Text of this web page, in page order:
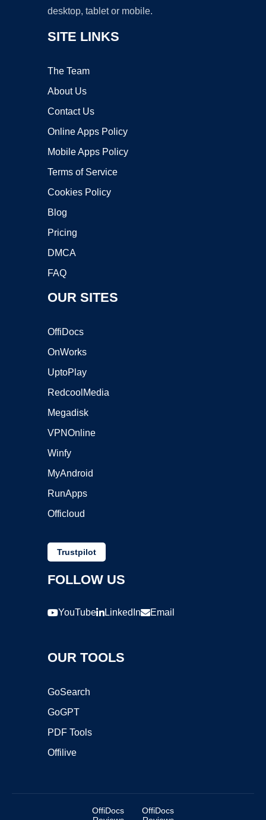
desktop, tablet or mobile.
SITE LINKS
The Team
About Us
Contact Us
Online Apps Policy
Mobile Apps Policy
Terms of Service
Cookies Policy
Blog
Pricing
DMCA
FAQ
OUR SITES
OffiDocs
OnWorks
UptoPlay
RedcoolMedia
Megadisk
VPNOnline
Winfy
MyAndroid
RunApps
Officloud
Trustpilot
FOLLOW US
YouTube LinkedIn Email
OUR TOOLS
GoSearch
GoGPT
PDF Tools
Offilive
OffiDocs
OffiDocs